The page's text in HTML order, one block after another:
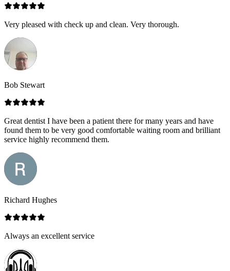
Very pleased with check up and clean. Very thorough.
Bob Stewart
Great dentist I have been a patient there for many years and have
found them to be very good comfortable waiting room and brilliant
service highly recommend them.
Richard Hughes
Always an excellent service